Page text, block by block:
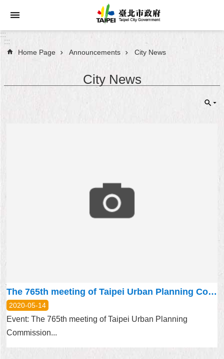
Jump to the content zone at the center
Announcements
Contact
Us
FAQ
:::
:::
Home Page Announcements City News
City News
The 765th meeting of Taipei Urban Planning Commission will be held on MAY 21, 2020
2020-05-14
Event: The 765th meeting of Taipei Urban Planning
Commission...